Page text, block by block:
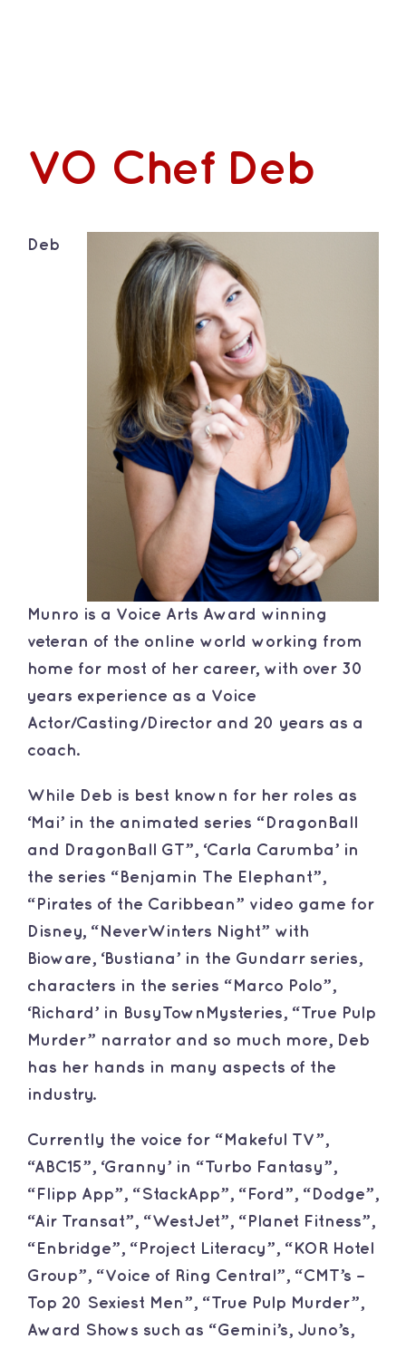
VO Chef Deb
Deb
Munro is a Voice Arts Award winning
veteran of the online world working from
home for most of her career, with over 30
years experience as a Voice
Actor/Casting/Director and 20 years as a
coach.
While Deb is best known for her roles as
‘Mai’ in the animated series “DragonBall
and DragonBall GT”, ‘Carla Carumba’ in
the series “Benjamin The Elephant”,
“Pirates of the Caribbean” video game for
Disney, “NeverWinters Night” with
Bioware, ‘Bustiana’ in the Gundarr series,
characters in the series “Marco Polo”,
‘Richard’ in BusyTownMysteries, “True Pulp
Murder” narrator and so much more, Deb
has her hands in many aspects of the
industry.
Currently the voice for “Makeful TV”,
“ABC15”, ‘Granny’ in “Turbo Fantasy”,
“Flipp App”, “StackApp”, “Ford”, “Dodge”,
“Air Transat”, “WestJet”, “Planet Fitness”,
“Enbridge”, “Project Literacy”, “KOR Hotel
Group”, “Voice of Ring Central”, “CMT’s –
Top 20 Sexiest Men”, “True Pulp Murder”,
Award Shows such as “Gemini’s, Juno’s,